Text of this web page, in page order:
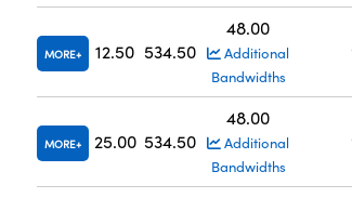
MORE 12.50 534.50
48.00
Additional
Bandwidths
MORE 25.00 534.50
48.00
Additional
Bandwidths